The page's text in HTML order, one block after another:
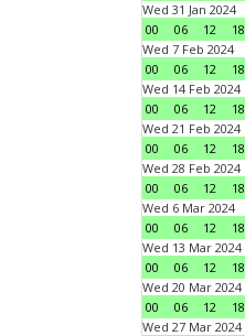
Wed 31 Jan 2024
00
06 12 18
Wed 7 Feb 2024
00
06 12 18
Wed 14 Feb 2024
00
06 12 18
Wed 21 Feb 2024
00
06 12 18
Wed 28 Feb 2024
00
06 12 18
Wed 6 Mar 2024
00
06 12 18
Wed 13 Mar 2024
00
06 12 18
Wed 20 Mar 2024
00
06 12 18
Wed 27 Mar 2024